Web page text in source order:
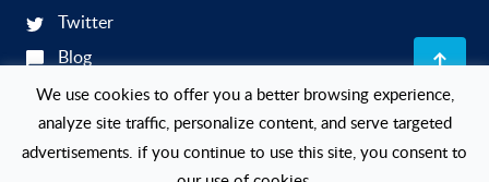
Twitter
Blog
Events
© 2026 Netformx. All Rights Reserved.
We use cookies to offer you a better browsing experience,
analyze site traffic, personalize content, and serve targeted
advertisements. if you continue to use this site, you consent to